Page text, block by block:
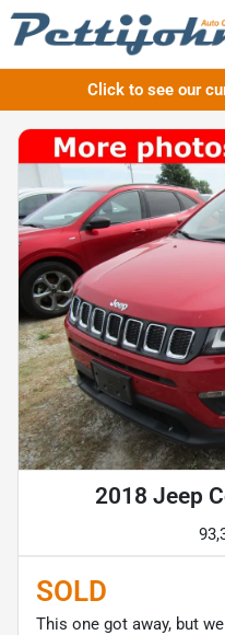
Click to see our
2018 Jeep
SOLD
This one got away, but